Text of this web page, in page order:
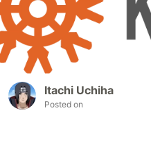
Itachi Uchiha
Posted on